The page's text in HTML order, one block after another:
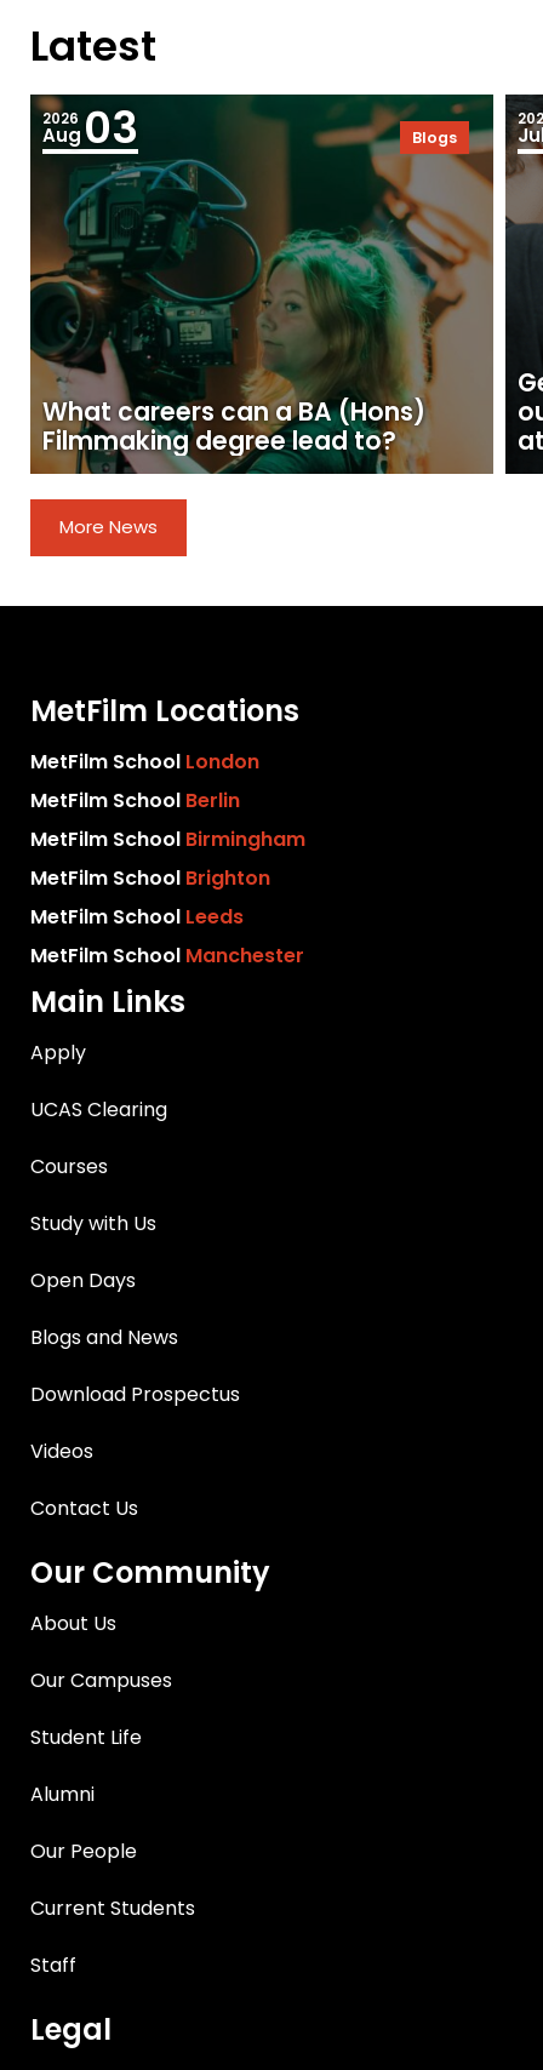
Latest
2026
Aug 03 Blogs
What careers can a BA (Hons)
Filmmaking degree lead to?
More News
MetFilm Locations
MetFilm School London
MetFilm School Berlin
MetFilm School Birmingham
MetFilm School Brighton
MetFilm School Leeds
MetFilm School Manchester
Main Links
Apply
UCAS Clearing
Courses
Study with Us
Open Days
Blogs and News
Download Prospectus
Videos
Contact Us
Our Community
About Us
Our Campuses
Student Life
Alumni
Our People
Current Students
Staff
Legal